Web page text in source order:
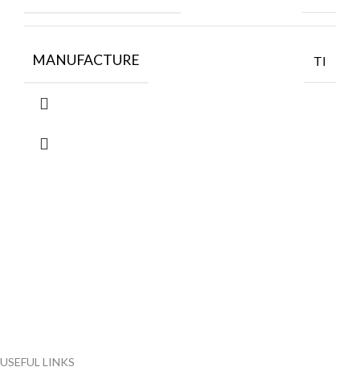
MANUFACTURE TI
USEFUL LINKS